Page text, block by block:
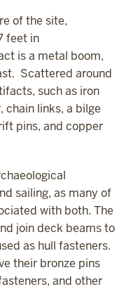
of the site,
feet in
is a metal boom,
Scattered around
such as iron
chain links, a bilge
pins, and copper
sailing, as many of
with both. The
join deck beams to
as hull fasteners.
their bronze pins
and other